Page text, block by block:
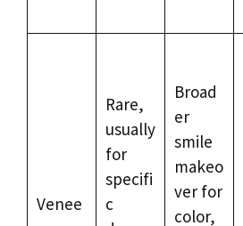
Venee
Rare,
usually
for
specifi
c
Broad
er
smile
makeo
ver for
color,